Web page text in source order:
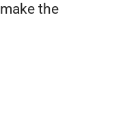
the